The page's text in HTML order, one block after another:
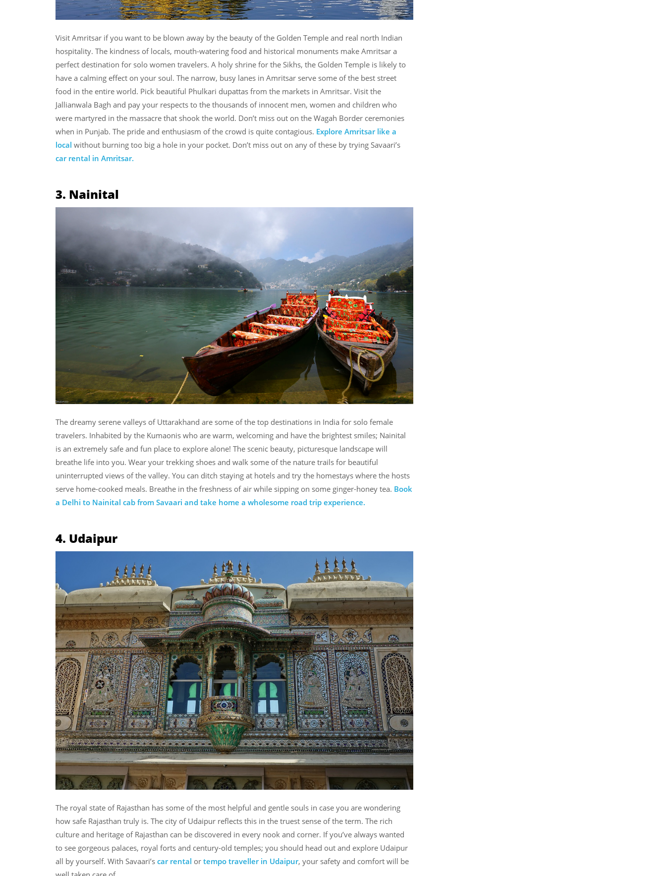
Visit Amritsar if you want to be blown away by the beauty of the Golden Temple and real north Indian
hospitality. The kindness of locals, mouth-watering food and historical monuments make Amritsar a
perfect destination for solo women travelers. A holy shrine for the Sikhs, the Golden Temple is likely to
have a calming effect on your soul. The narrow, busy lanes in Amritsar serve some of the best street
food in the entire world. Pick beautiful Phulkari dupattas from the markets in Amritsar. Visit the
Jallianwala Bagh and pay your respects to the thousands of innocent men, women and children who
were martyred in the massacre that shook the world. Don’t miss out on the Wagah Border ceremonies
when in Punjab. The pride and enthusiasm of the crowd is quite contagious. Explore Amritsar like a
local without burning too big a hole in your pocket. Don’t miss out on any of these by trying Savaari’s
car rental in Amritsar.
3. Nainital
The dreamy serene valleys of Uttarakhand are some of the top destinations in India for solo female
travelers. Inhabited by the Kumaonis who are warm, welcoming and have the brightest smiles; Nainital
is an extremely safe and fun place to explore alone! The scenic beauty, picturesque landscape will
breathe life into you. Wear your trekking shoes and walk some of the nature trails for beautiful
uninterrupted views of the valley. You can ditch staying at hotels and try the homestays where the hosts
serve home-cooked meals. Breathe in the freshness of air while sipping on some ginger-honey tea. Book
a Delhi to Nainital cab from Savaari and take home a wholesome road trip experience.
4. Udaipur
The royal state of Rajasthan has some of the most helpful and gentle souls in case you are wondering
how safe Rajasthan truly is. The city of Udaipur reflects this in the truest sense of the term. The rich
culture and heritage of Rajasthan can be discovered in every nook and corner. If you’ve always wanted
to see gorgeous palaces, royal forts and century-old temples; you should head out and explore Udaipur
all by yourself. With Savaari’s car rental or tempo traveller in Udaipur, your safety and comfort will be